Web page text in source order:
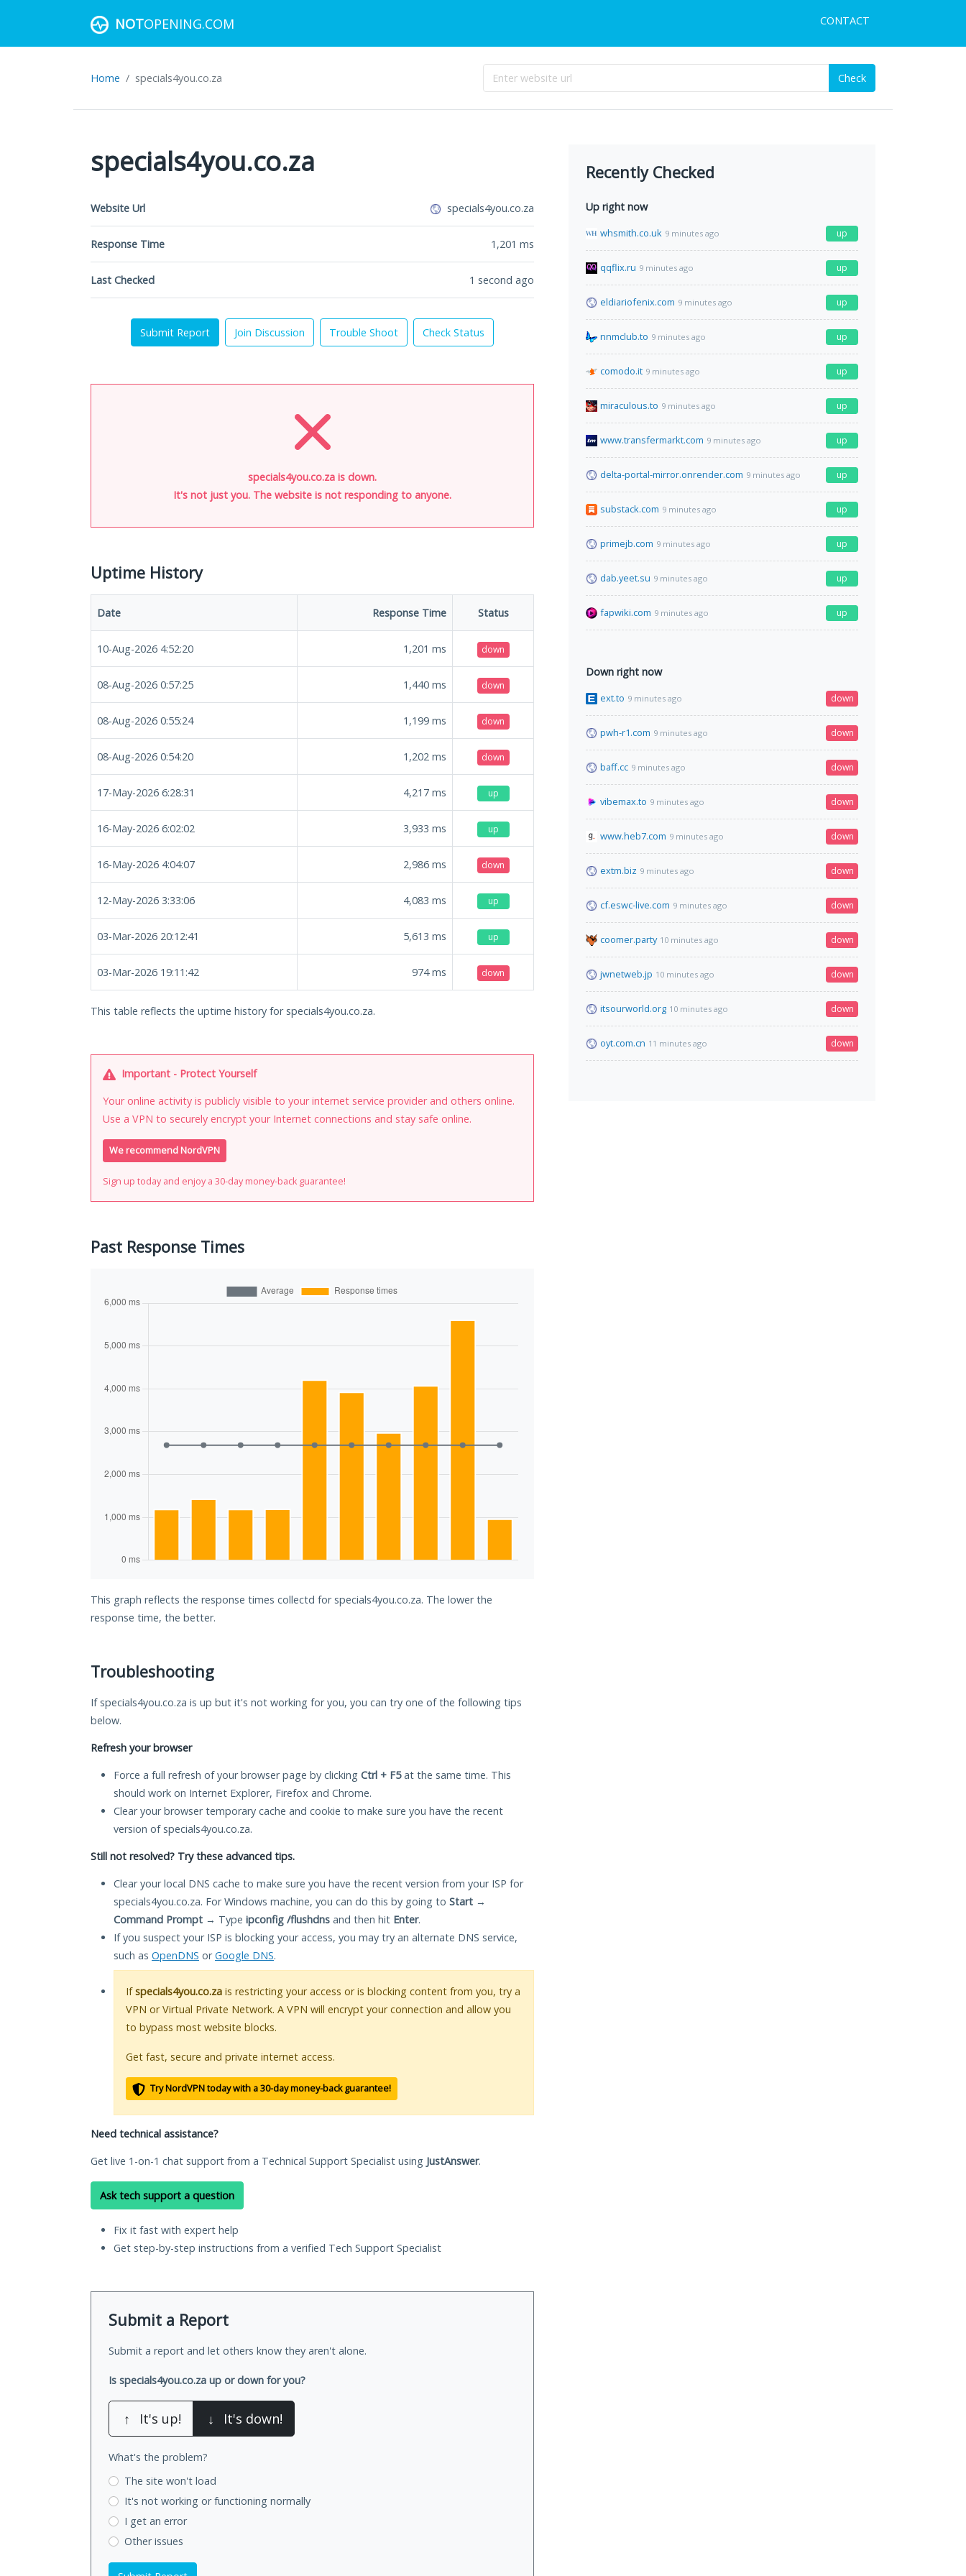
NOTOPENING.COM CONTACT
Home specials4you.co.za Check
specials4you.co.za
Website Url specials4you.co.za
Response Time 1,201 ms
Last Checked 1 second ago
Submit Report Join Discussion Trouble Shoot Check Status
specials4you.co.za is down.
It's not just you. The website is not responding to anyone.
Uptime History
Date Response Time Status
10-Aug-2026 4:52:20 1,201 ms down
08-Aug-2026 0:57:25 1,440 ms down
08-Aug-2026 0:55:24 1,199 ms down
08-Aug-2026 0:54:20 1,202 ms down
17-May-2026 6:28:31 4,217 ms up
16-May-2026 6:02:02 3,933 ms up
16-May-2026 4:04:07 2,986 ms down
12-May-2026 3:33:06 4,083 ms up
03-Mar-2026 20:12:41 5,613 ms up
03-Mar-2026 19:11:42 974ms down
This table reflects the uptime history for specials4you.co.za.
Important - Protect Yourself
Your online activity is publicly visible to your internet service provider and others online.
Use a VPN to securely encrypt your Internet connections and stay safe online.
We recommend NordVPN
Sign up today and enjoy a 30-day money-back guarantee!
Past Response Times
This graph reflects the response times collectd for specials4you.co.za. The lower the
response time, the better.
Troubleshooting
If specials4you.co.za is up but it's not working for you, you can try one of the following tips
below.
Refresh your browser
Force a full refresh of your browser page by clicking Ctrl + F5at the same time. This
should work on Internet Explorer, Firefox and Chrome.
Clear your browser temporary cache and cookie to make sure you have the recent
version of specials4you.co.za.
Still not resolved? Try these advanced tips.
Clear your local DNS cache to make sure you have the recent version from your ISP for
specials4you.co.za. For Windows machine, you can do this by going to Start →
Command Prompt → Type ipconfig /flushdns and then hit Enter.
If you suspect your ISP is blocking your access, you may try an alternate DNS service,
such as OpenDNS orGoogle DNS.
Ifspecials4you.co.za is restricting your access or is blocking content from you, try a
VPN or Virtual Private Network. A VPN will encrypt your connection and allow you
to bypass most website blocks.
Get fast, secure and private internet access.
Try NordVPN today with a 30-day money-back guarantee!
Need technical assistance?
Get live 1-on-1 chat support from a Technical Support Specialist using JustAnswer.
Ask tech support a question
Fix it fast with expert help
Get step-by-step instructions from a verified Tech Support Specialist
Submit a Report
Submit a report and let others know they aren't alone.
Is specials4you.co.za up or down for you?
↑ It's up! ↓ It's down!
What's the problem?
The site won't load
It's not working or functioning normally
I get an error
Other issues
Recently Checked
Up right now
whsmith.co.uk 9 minutes ago up
qqflix.ru 9 minutes ago up
eldiariofenix.com 9 minutes ago up
nnmclub.to 9 minutes ago up
comodo.it 9 minutes ago up
miraculous.to 9 minutes ago up
www.transfermarkt.com 9 minutes ago up
delta-portal-mirror.onrender.com 9 minutes ago up
substack.com 9 minutes ago up
primejb.com 9 minutes ago up
dab.yeet.su 9 minutes ago up
fapwiki.com 9 minutes ago up
Down right now
ext.to 9 minutes ago down
pwh-r1.com 9 minutes ago down
baff.cc 9 minutes ago down
vibemax.to 9 minutes ago down
www.heb7.com 9 minutes ago down
extm.biz 9 minutes ago down
cf.eswc-live.com 9 minutes ago down
coomer.party 10 minutes ago down
jwnetweb.jp 10 minutes ago down
itsourworld.org 10 minutes ago down
oyt.com.cn 11 minutes ago down